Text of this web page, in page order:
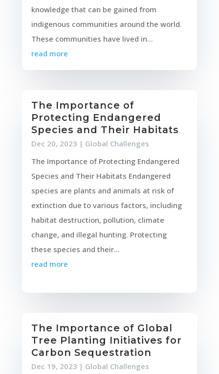
knowledge that can be gained from
indigenous communities around the world.
These communities have lived in...
read more
The Importance of
Protecting Endangered
Species and Their Habitats
Dec 20, 2023 | Global Challenges
The Importance of Protecting Endangered
Species and Their Habitats Endangered
species are plants and animals at risk of
extinction due to various factors, including
habitat destruction, pollution, climate
change, and illegal hunting. Protecting
these species and their...
read more
The Importance of Global
Tree Planting Initiatives for
Carbon Sequestration
Dec 19, 2023 | Global Challenges